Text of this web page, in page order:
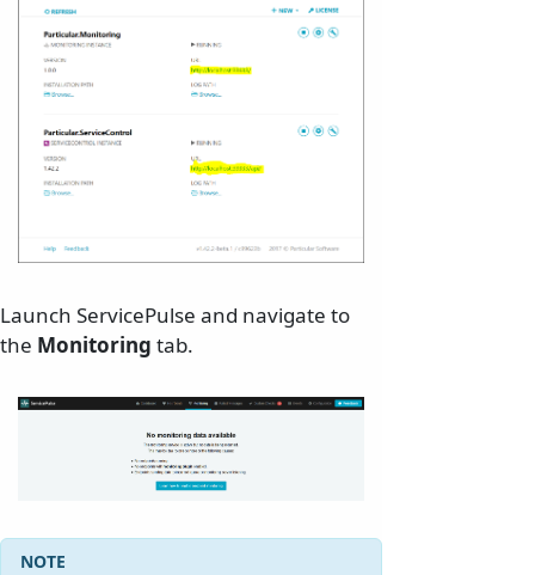
Launch ServicePulse and navigate to
the Monitoring tab.